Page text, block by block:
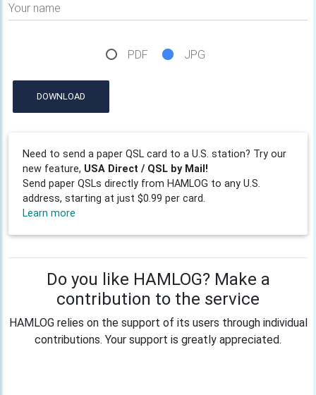
Your name
PDF JPG
DOWNLOAD
Need to send a paper QSL card to a U.S. station? Try our
new feature, USA Direct / QSL by Mail!
Send paper QSLs directly from HAMLOG to any U.S.
address, starting at just $0.99 per card.
Learn more
Do you like HAMLOG? Make a
contribution to the service
HAMLOG relies on the support of its users through individual
contributions. Your support is greatly appreciated.